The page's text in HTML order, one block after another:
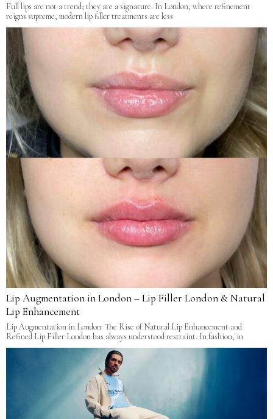
Full lips are not a trend; they are a signature. In London, where refinement
reigns supreme, modern lip filler treatments are less
Lip Augmentation in London – Lip Filler London & Natural
Lip Enhancement
Lip Augmentation in London: The Rise of Natural Lip Enhancement and
Refined Lip Filler London has always understood restraint. In fashion, in